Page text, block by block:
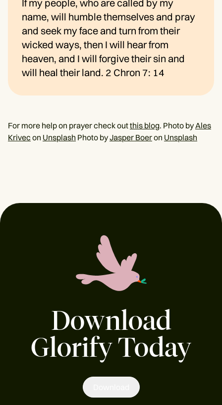
If my people, who are called by my
name, will humble themselves and pray
and seek my face and turn from their
wicked ways, then I will hear from
heaven, and I will forgive their sin and
will heal their land. 2 Chron 7: 14
For more help on prayer check outthis blog. Photo byAles
Krivec on Unsplash Photo byJasper Boeron Unsplash
Download
Glorify Today